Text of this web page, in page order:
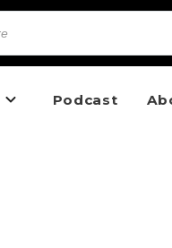
Podcast